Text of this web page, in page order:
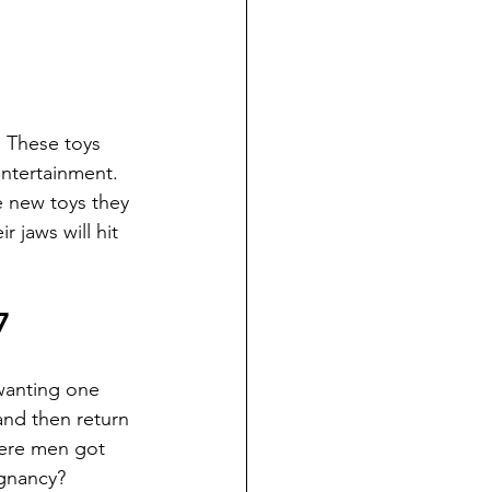
toys
new toys they
jaws will hit
one
then return
men got